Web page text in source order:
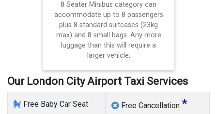
8 Seater Minibus category can
accommodate up to 8 passengers
plus 8 standard suitcases (23kg
max) and 8 small bags. Any more
luggage than this will require a
larger vehicle.
Our London City Airport Taxi Services
Free Baby Car Seat Free Cancellation *